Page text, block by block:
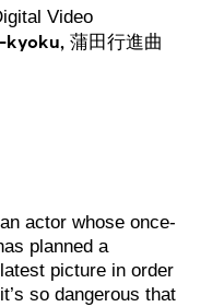
Video
蒲田行進曲
actor whose once-
planned a
picture in order
so dangerous that